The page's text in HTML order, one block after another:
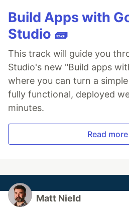
Build Apps with
Studio 🧱
This track will guide you
Studio's new "Build apps
where you can turn a
fully functional, deployed
minutes.
Read
Matt Nield